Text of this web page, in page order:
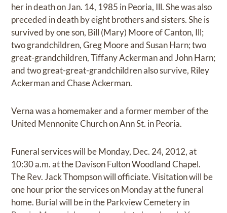
her in death on Jan. 14, 1985 in Peoria, Ill. She was also
preceded in death by eight brothers and sisters. She is
survived by one son, Bill (Mary) Moore of Canton, Ill;
two grandchildren, Greg Moore and Susan Harn; two
great-grandchildren, Tiffany Ackerman and John Harn;
and two great-great-grandchildren also survive, Riley
Ackerman and Chase Ackerman.
Verna was a homemaker and a former member of the
United Mennonite Church on Ann St. in Peoria.
Funeral services will be Monday, Dec. 24, 2012, at
10:30 a.m. at the Davison Fulton Woodland Chapel.
The Rev. Jack Thompson will officiate. Visitation will be
one hour prior the services on Monday at the funeral
home. Burial will be in the Parkview Cemetery in